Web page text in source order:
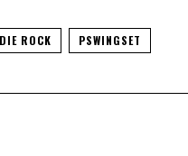
ROCK PSWINGSET